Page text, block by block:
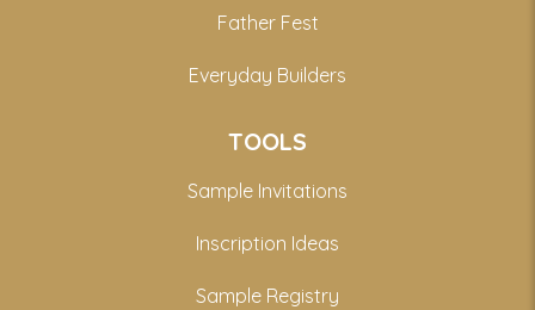
Father Fest
Everyday Builders
TOOLS
Sample Invitations
Inscription Ideas
Sample Registry